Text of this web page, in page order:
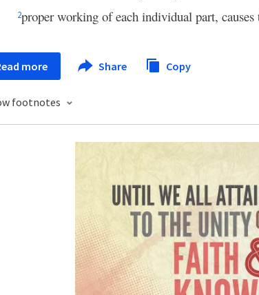
2proper working of each individual part,
more Share Copy
footnotes